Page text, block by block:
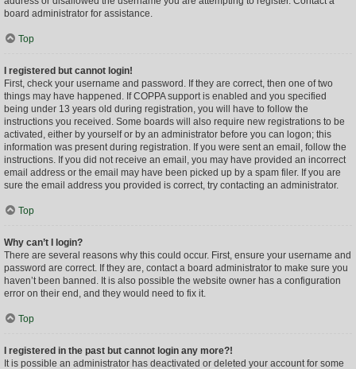
board administrator for assistance.
Top
I registered but cannot login!
First, check your username and password. If they are correct, then one of two
things may have happened. If COPPA support is enabled and you specified
being under 13 years old during registration, you will have to follow the
instructions you received. Some boards will also require new registrations to be
activated, either by yourself or by an administrator before you can logon; this
information was present during registration. If you were sent an email, follow the
instructions. If you did not receive an email, you may have provided an incorrect
email address or the email may have been picked up by a spam filer. If you are
sure the email address you provided is correct, try contacting an administrator.
Top
Why can’t I login?
There are several reasons why this could occur. First, ensure your username and
password are correct. If they are, contact a board administrator to make sure you
haven’t been banned. It is also possible the website owner has a configuration
error on their end, and they would need to fix it.
Top
I registered in the past but cannot login any more?!
It is possible an administrator has deactivated or deleted your account for some